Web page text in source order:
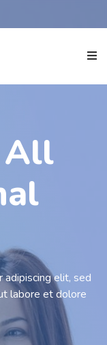
All
elit, sed
labore et dolore